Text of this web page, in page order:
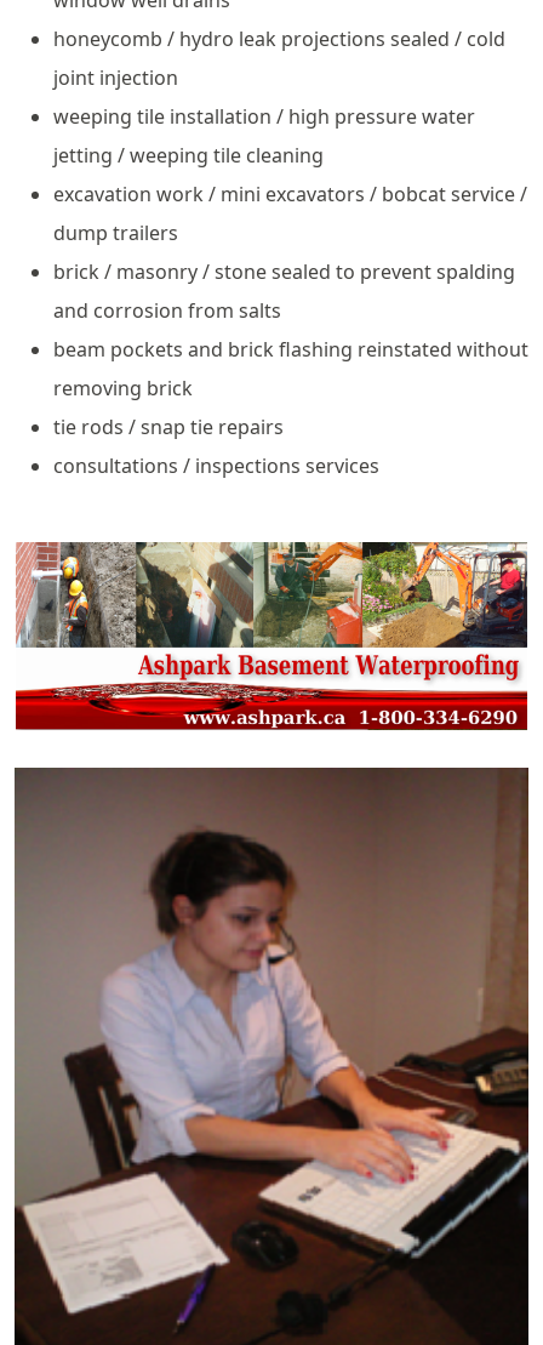
honeycomb / hydro leak projections sealed / cold
joint injection
weeping tile installation / high pressure water
jetting / weeping tile cleaning
excavation work / mini excavators / bobcat service /
dump trailers
brick / masonry / stone sealed to prevent spalding
and corrosion from salts
beam pockets and brick flashing reinstated without
removing brick
tie rods / snap tie repairs
consultations / inspections services